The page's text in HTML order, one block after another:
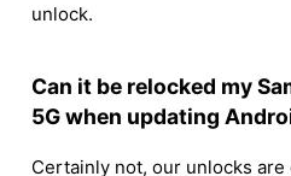
unlock.
Can it be relocked my
5G when updating
Certainly not, our unlocks